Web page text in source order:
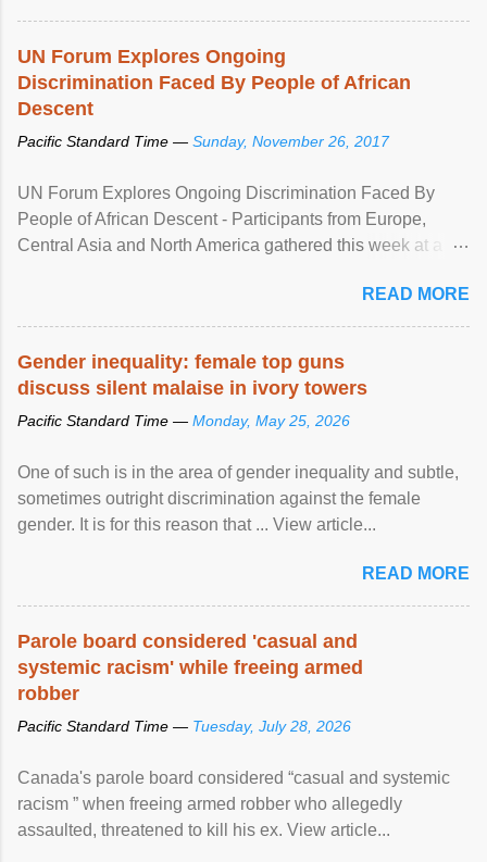
UN Forum Explores Ongoing
Discrimination Faced By People of African
Descent
Pacific Standard Time — Sunday, November 26, 2017
UN Forum Explores Ongoing Discrimination Faced By
People of African Descent - Participants from Europe,
Central Asia and North America gathered this week at a
racial discrimination and to ensure effective promotion and
protection of the human rights of people of African descent.
READ MORE
Gender inequality: female top guns
discuss silent malaise in ivory towers
Pacific Standard Time — Monday, May 25, 2026
One of such is in the area of gender inequality and subtle,
sometimes outright discrimination against the female
gender. It is for this reason that ... View article...
READ MORE
Parole board considered 'casual and
systemic racism' while freeing armed
robber
Pacific Standard Time — Tuesday, July 28, 2026
Canada's parole board considered “casual and systemic
racism ” when freeing armed robber who allegedly
assaulted, threatened to kill his ex. View article...